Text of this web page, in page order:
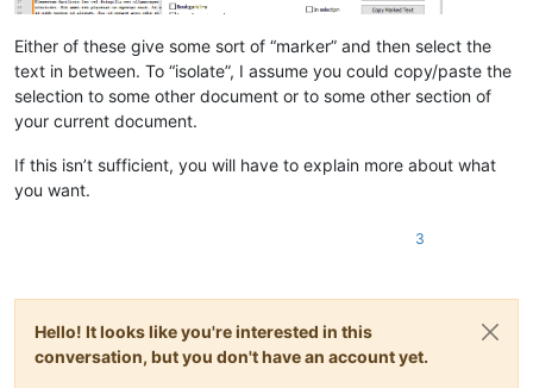
Either of these give some sort of “marker” and then select the
text in between. To “isolate”, I assume you could copy/paste the
selection to some other document or to some other section of
your current document.
If this isn’t sufficient, you will have to explain more about what
you want.
3
Hello! It looks like you're interested in this
conversation, but you don't have an account yet.